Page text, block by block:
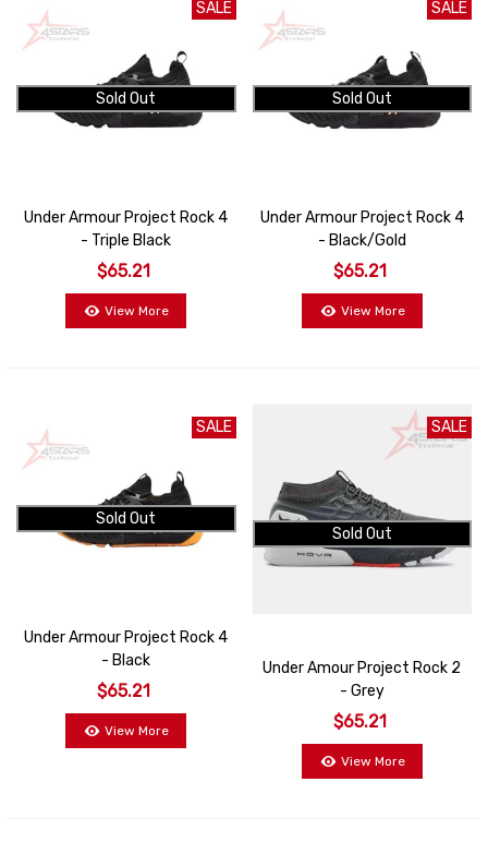
SALE
Sold Out
Under Armour Project Rock 4
- Triple Black
$65.21
View More
SALE
Sold Out
Under Armour Project Rock 4
- Black/Gold
$65.21
View More
SALE
Sold Out
Under Armour Project Rock 4
- Black
$65.21
View More
SALE
Sold Out
Under Amour Project Rock 2
- Grey
$65.21
View More